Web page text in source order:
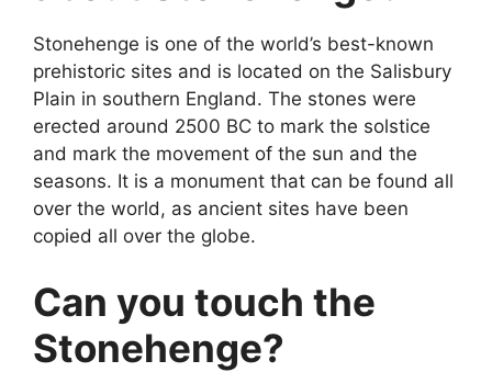
Stonehenge is one of the world’s best-known
prehistoric sites and is located on the Salisbury
Plain in southern England. The stones were
erected around 2500 BC to mark the solstice
and mark the movement of the sun and the
seasons. It is a monument that can be found all
over the world, as ancient sites have been
copied all over the globe.
Can you touch the
Stonehenge?